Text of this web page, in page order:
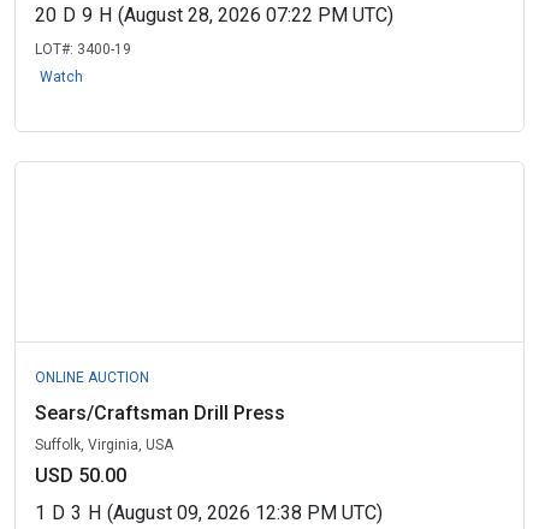
20 D 9 H (August 28, 2026 07:22 PM UTC)
LOT#: 3400-19
Watch
ONLINE AUCTION
Sears/Craftsman Drill Press
Suffolk, Virginia, USA
USD 50.00
1 D 3 H (August 09, 2026 12:38 PM UTC)